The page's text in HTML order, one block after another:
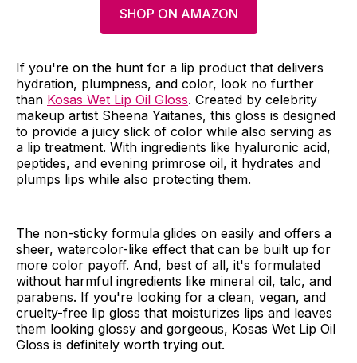
SHOP ON AMAZON
If you're on the hunt for a lip product that delivers
hydration, plumpness, and color, look no further
than Kosas Wet Lip Oil Gloss. Created by celebrity
makeup artist Sheena Yaitanes, this gloss is designed
to provide a juicy slick of color while also serving as
a lip treatment. With ingredients like hyaluronic acid,
peptides, and evening primrose oil, it hydrates and
plumps lips while also protecting them.
The non-sticky formula glides on easily and offers a
sheer, watercolor-like effect that can be built up for
more color payoff. And, best of all, it's formulated
without harmful ingredients like mineral oil, talc, and
parabens. If you're looking for a clean, vegan, and
cruelty-free lip gloss that moisturizes lips and leaves
them looking glossy and gorgeous, Kosas Wet Lip Oil
Gloss is definitely worth trying out.